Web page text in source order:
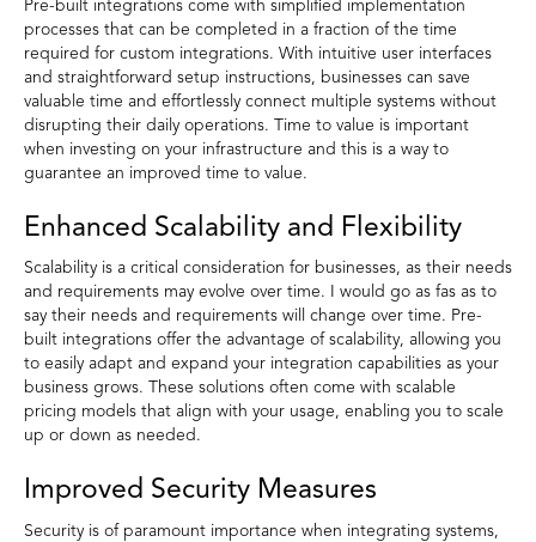
Pre-built integrations come with simplified implementation
processes that can be completed in a fraction of the time
required for custom integrations. With intuitive user interfaces
and straightforward setup instructions, businesses can save
valuable time and effortlessly connect multiple systems without
disrupting their daily operations. Time to value is important
when investing on your infrastructure and this is a way to
guarantee an improved time to value.
Enhanced Scalability and Flexibility
Scalability is a critical consideration for businesses, as their needs
and requirements may evolve over time. I would go as fas as to
say their needs and requirements will change over time. Pre-
built integrations offer the advantage of scalability, allowing you
to easily adapt and expand your integration capabilities as your
business grows. These solutions often come with scalable
pricing models that align with your usage, enabling you to scale
up or down as needed.
Improved Security Measures
Security is of paramount importance when integrating systems,